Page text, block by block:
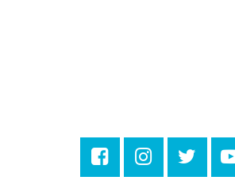
Registration is now closed
Little STEAMers- Engineering